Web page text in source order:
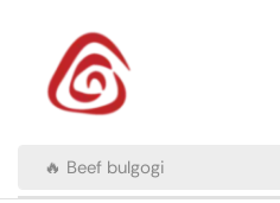
🔥 Beef bulgogi